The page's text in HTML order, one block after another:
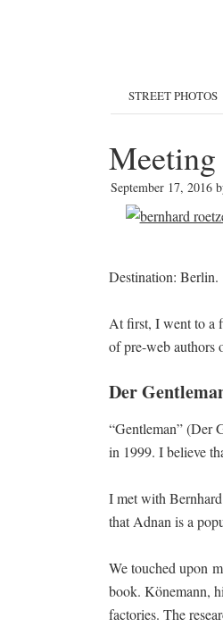
STREET PHOTOS
September 17, 2016
Destination: Berlin.
At first, I went to a
of pre-web authors
Der
“Gentleman” (Der
in 1999. I believe
I met with
that Adnan is a
We touched upon
book. Könemann,
factories. The